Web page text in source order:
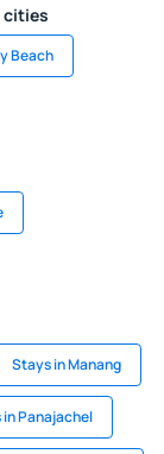
cities
Beach
Stays in Manang
Panajachel